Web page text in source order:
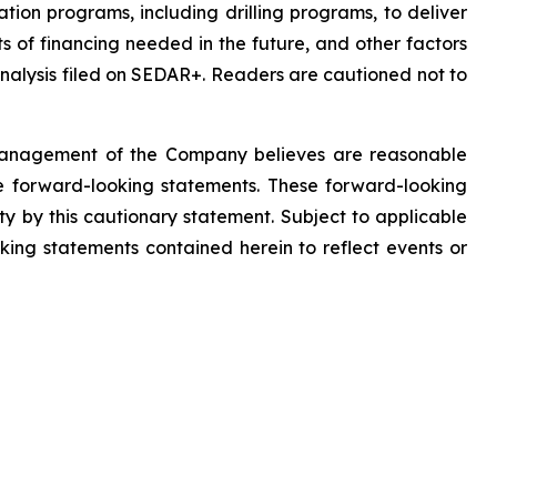
programs, including drilling programs, to deliver
of financing needed in the future, and other factors
filed on SEDAR+. Readers are cautioned not to
of the Company believes are reasonable
forward-looking statements. These forward-looking
by this cautionary statement. Subject to applicable
statements contained herein to reflect events or